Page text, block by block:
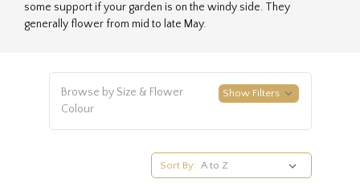
some support if your garden is on the windy side. They
generally flower from mid to late May.
Browse by Size & Flower
Colour
Show Filters
Sort By: